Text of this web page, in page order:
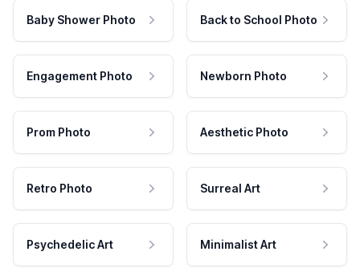
Baby Shower Photo Back to School Photo
Engagement Photo Newborn Photo
Prom Photo Aesthetic Photo
Retro Photo Surreal Art
Psychedelic Art Minimalist Art